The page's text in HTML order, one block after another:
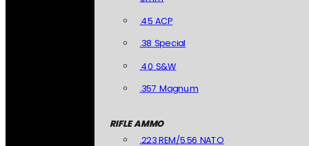
.45 ACP
.38 Special
.40 S&W
.357 Magnum
RIFLE AMMO
.223 REM/5.56 NATO